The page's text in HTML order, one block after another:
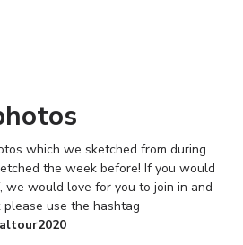
which we sketched from during
the week before! If you would
we would love for you to join in and
use the hashtag